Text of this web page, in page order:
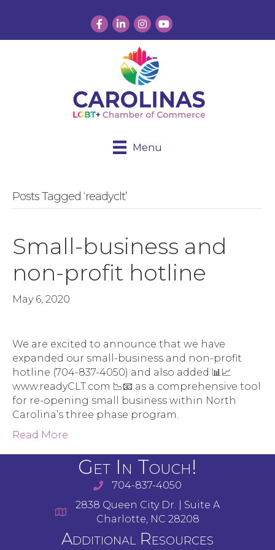
Facebook
LinkedInInstagram
YouTube
Menu
Posts Tagged ‘readyclt’
Small-business and
non-profit hotline
May 6, 2020
We are excited to announce that we have
expanded our small-business and non-profit
hotline (704-837-4050) and also added 📊📈
www.readyCLT.com 📉📧 as a comprehensive tool
for re-opening small business within North
Carolina’s three phase program.
Read More
Get In Touch!
704-837-4050
2838 Queen City Dr. | Suite A
Charlotte, NC 28208
Additional Resources